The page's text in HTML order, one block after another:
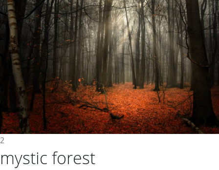
2
mystic forest